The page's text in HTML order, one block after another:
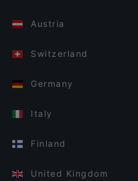
Austria
Switzerland
Germany
Italy
Finland
United Kingdom